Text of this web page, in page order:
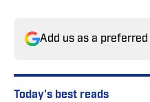
Add us as a preferred
Today's best reads